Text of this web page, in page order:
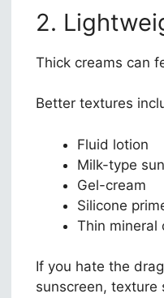
2.
Thick creams can
Better textures
Fluid lotion
Milk-type
Gel-cream
Silicone
Thin mineral
If you hate the
sunscreen, texture